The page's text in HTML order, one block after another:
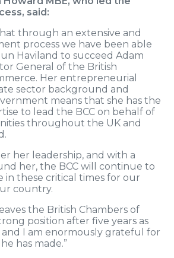
said:
through an extensive and
process we have been able
Haviland to succeed Adam
General of the British
Her entrepreneurial
sector background and
means that she has the
to lead the BCC on behalf of
throughout the UK and
her leadership, and with a
her, the BCC will continue to
in these critical times for our
country.
the British Chambers of
position after five years as
and I am enormously grateful for
has made.”